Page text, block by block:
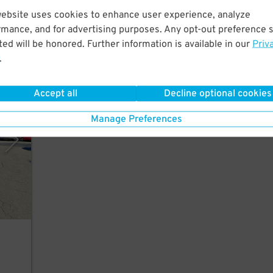
uses cookies to enhance user experience, analyze
and for advertising purposes. Any opt-out preference
will be honored. Further information is available in our
.
Accept all Decline optional cookies
Manage Preferences
to
$ 5